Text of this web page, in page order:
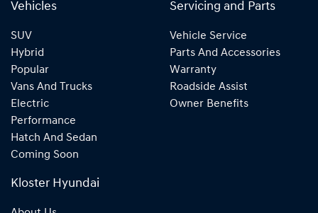
Vehicles
SUV
Hybrid
Popular
Vans And Trucks
Electric
Performance
Hatch And Sedan
Coming Soon
Servicing and Parts
Vehicle Service
Parts And Accessories
Warranty
Roadside Assist
Owner Benefits
Kloster Hyundai